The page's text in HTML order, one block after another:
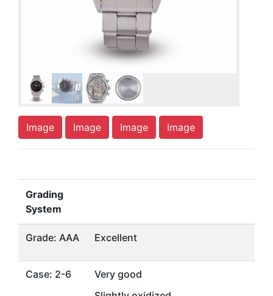
Image Image Image Image
Grading
System
Grade: AAA Excellent
Case: 2-6
Very good